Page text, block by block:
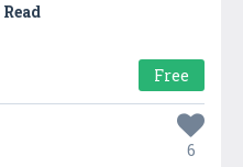
Free
6